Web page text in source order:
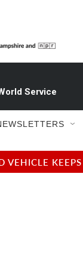
Service
VEHICLE